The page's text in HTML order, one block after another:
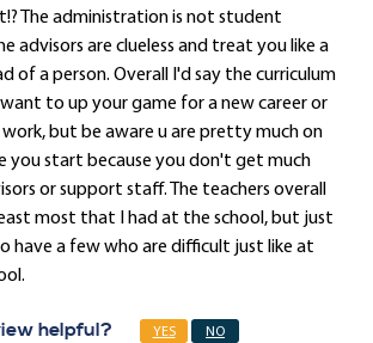
The administration is not student
advisors are clueless and treat you like a
of a person. Overall I'd say the curriculum
to up your game for a new career or
but be aware u are pretty much on
you start because you don't get much
or support staff. The teachers overall
most that I had at the school, but just
have a few who are difficult just like at
helpful? YES NO